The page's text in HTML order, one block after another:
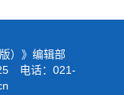
）》编辑部
电话：021-